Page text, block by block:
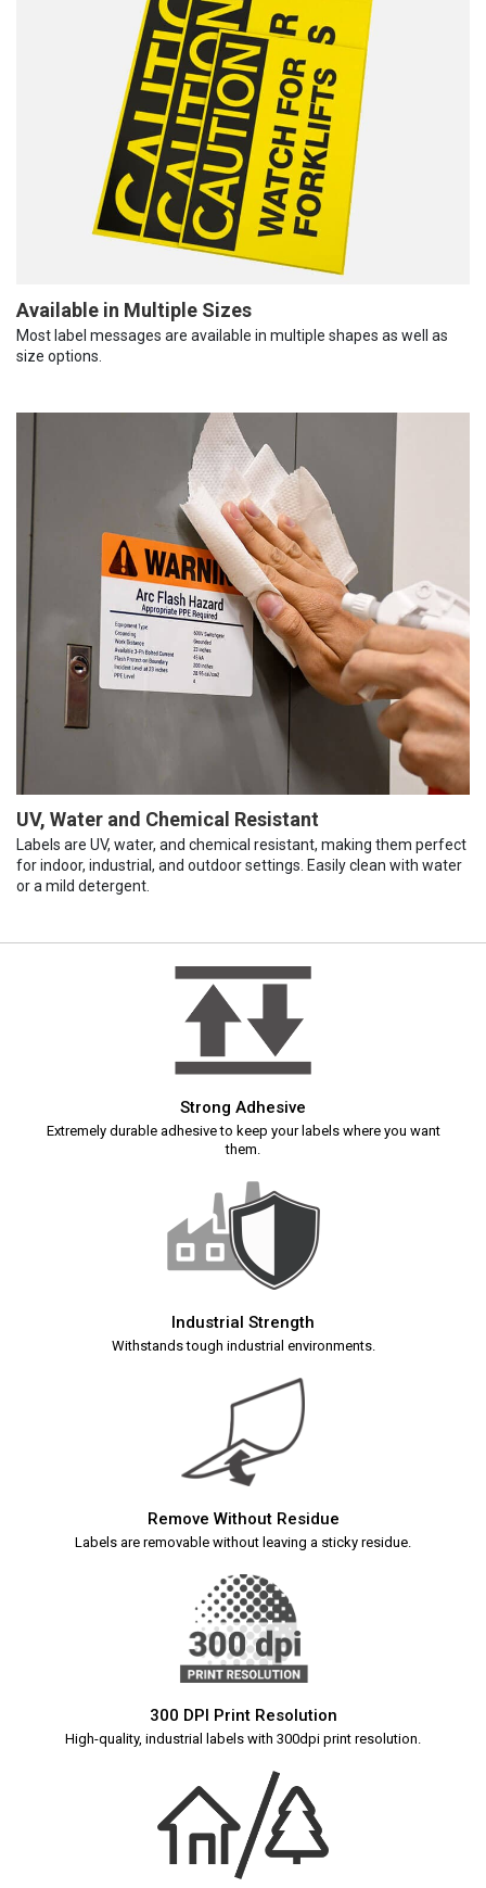
Available in Multiple Sizes
Most label messages are available in multiple shapes as well as
size options.
UV, Water and Chemical Resistant
Labels are UV, water, and chemical resistant, making them perfect
for indoor, industrial, and outdoor settings. Easily clean with water
or a mild detergent.
Strong Adhesive
Extremely durable adhesive to keep your labels where you want
them.
Industrial Strength
Withstands tough industrial environments.
Remove Without Residue
Labels are removable without leaving a sticky residue.
300 DPI Print Resolution
High-quality, industrial labels with 300dpi print resolution.